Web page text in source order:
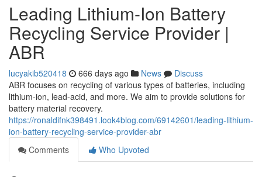
Leading Lithium-Ion Battery
Recycling Service Provider |
ABR
lucyakib520418 666 days ago News
Discuss
ABR focuses on recycling of various types of batteries, including
lithium-ion, lead-acid, and more. We aim to provide solutions for
battery material recovery.
https://ronaldifnk398491.look4blog.com/69142601/leading-lithium-
ion-battery-recycling-service-provider-abr
Comments
Who Upvoted